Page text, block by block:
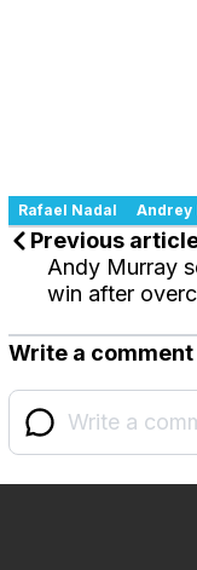
Rafael Nadal Andrey
Previous
Andy Murray
win after
Write a comment